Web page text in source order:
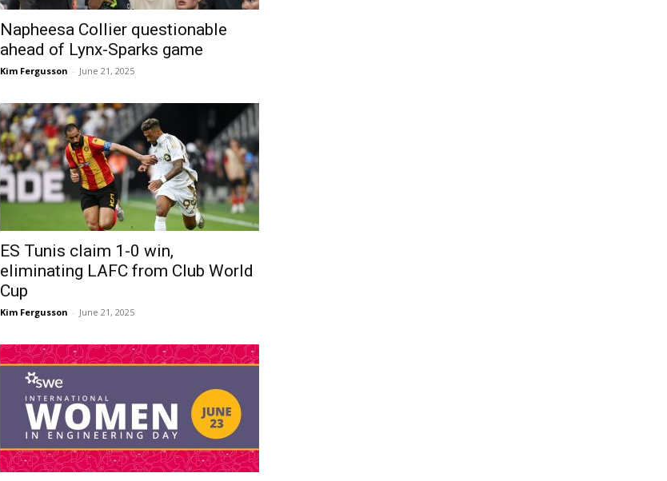
Napheesa Collier questionable
ahead of Lynx-Sparks game
Kim Fergusson - June 21, 2025
ES Tunis claim 1-0 win,
eliminating LAFC from Club World
Cup
Kim Fergusson - June 21, 2025